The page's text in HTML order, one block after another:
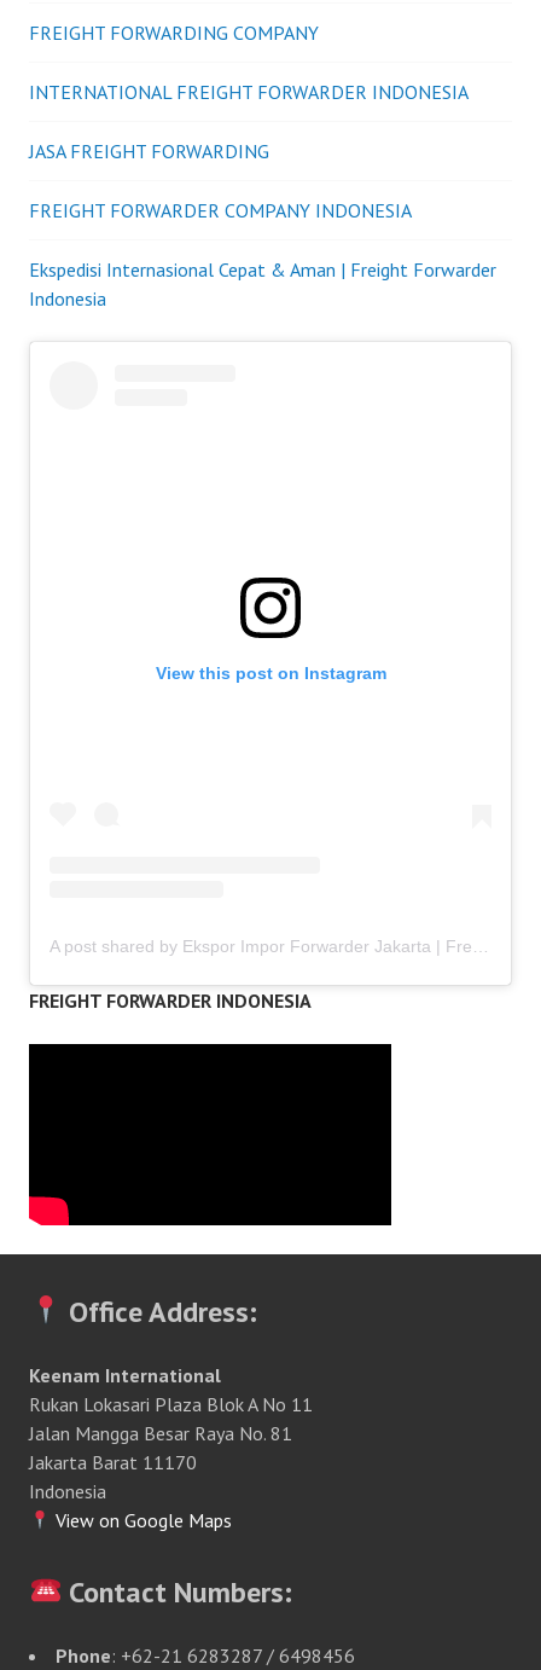
FREIGHT FORWARDING COMPANY
INTERNATIONAL FREIGHT FORWARDER INDONESIA
JASA FREIGHT FORWARDING
FREIGHT FORWARDER COMPANY INDONESIA
Ekspedisi Internasional Cepat & Aman | Freight Forwarder
Indonesia
View this post on Instagram
FREIGHT FORWARDER INDONESIA
Office Address:
Keenam International
Rukan Lokasari Plaza Blok A No 11
Jalan Mangga Besar Raya No. 81
Jakarta Barat 11170
Indonesia
View on Google Maps
Contact Numbers:
Phone: +62-21 6283287 / 6498456